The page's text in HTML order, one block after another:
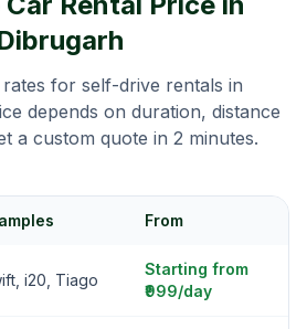
rates for self-drive rentals in
depends on duration, distance
a custom quote in 2 minutes.
From
i20, Tiago
Starting from
₹999/day